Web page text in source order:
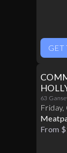
GET
63
Friday,
Turns
From